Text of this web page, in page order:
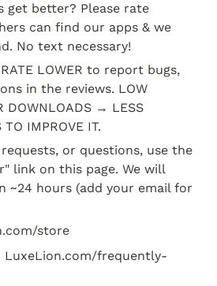
get better? Please rate
can find our apps & we
No text necessary!
LOWER to report bugs,
in the reviews. LOW
DOWNLOADS → LESS
IMPROVE IT.
or questions, use the
link on this page. We will
~24 hours (add your email for
store
LuxeLion.com/frequently-